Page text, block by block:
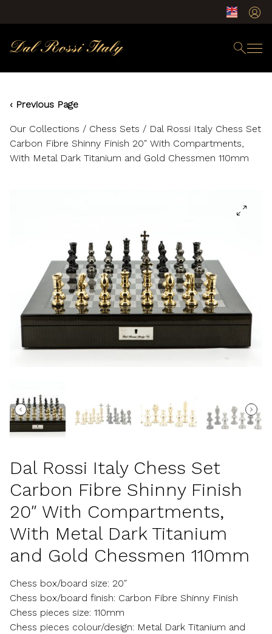
‹ Previous Page
Our Collections / Chess Sets / Dal Rossi Italy Chess Set
Carbon Fibre Shinny Finish 20″ With Compartments,
With Metal Dark Titanium and Gold Chessmen 110mm
Dal Rossi Italy Chess Set
Carbon Fibre Shinny Finish
20″ With Compartments,
With Metal Dark Titanium
and Gold Chessmen 110mm
Chess box/board size: 20″
Chess box/board finish: Carbon Fibre Shinny Finish
Chess pieces size: 110mm
Chess pieces colour/design: Metal Dark Titanium and